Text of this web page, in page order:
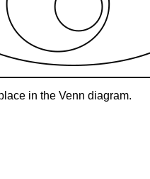
in the Venn diagram.